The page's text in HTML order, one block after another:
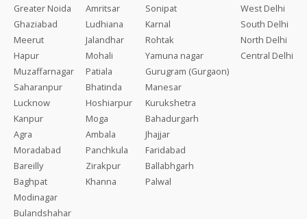
Greater Noida
Ghaziabad
Meerut
Hapur
Muzaffarnagar
Saharanpur
Lucknow
Kanpur
Agra
Moradabad
Bareilly
Baghpat
Modinagar
Bulandshahar
Amritsar
Ludhiana
Jalandhar
Mohali
Patiala
Bhatinda
Hoshiarpur
Moga
Ambala
Panchkula
Zirakpur
Khanna
Sonipat
Karnal
Rohtak
Yamuna nagar
Gurugram (Gurgaon)
Manesar
Kurukshetra
Bahadurgarh
Jhajjar
Faridabad
Ballabhgarh
Palwal
West Delhi
South Delhi
North Delhi
Central Delhi